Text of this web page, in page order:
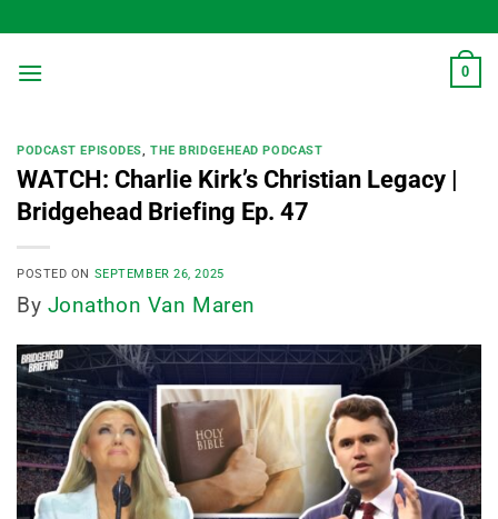
to
content
0
PODCAST EPISODES,THE BRIDGEHEAD PODCAST
WATCH: Charlie Kirk’s Christian Legacy |
Bridgehead Briefing Ep. 47
POSTED ON SEPTEMBER 26, 2025
By Jonathon Van Maren